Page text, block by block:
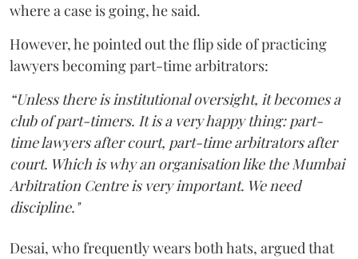
where a case is going, he said.
However, he pointed out the flip side of practicing
lawyers becoming part-time arbitrators:
“Unless there is institutional oversight, it becomes a
club of part-timers. It is a very happy thing: part-
time lawyers after court, part-time arbitrators after
court. Which is why an organisation like the Mumbai
Arbitration Centre is very important. We need
discipline."
Desai, who frequently wears both hats, argued that